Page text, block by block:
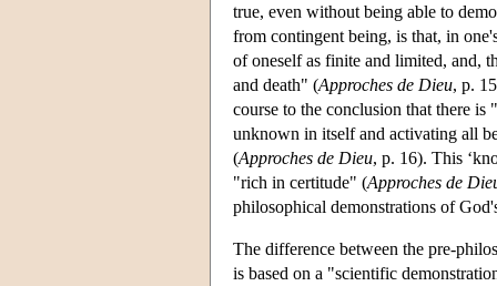
true, even without being able to
from contingent being, is that, in
of oneself as finite and limited, and,
and death" (Approches de Dieu, p.
course to the conclusion that there
unknown in itself and activating all
(Approches de Dieu, p. 16). This
"rich in certitude" (Approches de
philosophical demonstrations of
The difference between the pre-
is based on a "scientific